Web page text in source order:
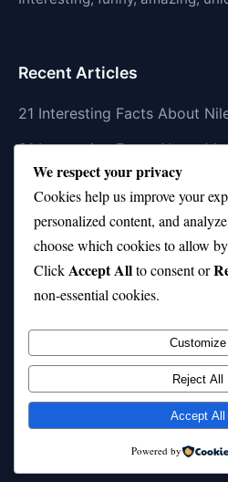
Recent Articles
21 Interesting Facts About
21 Interesting Facts About
Cockroaches
21 Interesting Facts About
21 Interesting Facts About
21 Interesting Facts About
denticles)
About Us
We respect your privacy
Cookies help us improve your
personalized content, and
choose which cookies to allow
ClickAccept Allto consent or
non-essential cookies.
Customize
Reject All
Accept All
Powered by